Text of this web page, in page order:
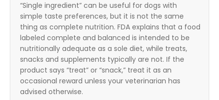
“Single ingredient” can be useful for dogs with
simple taste preferences, but it is not the same
thing as complete nutrition. FDA explains that a food
labeled complete and balanced is intended to be
nutritionally adequate as a sole diet, while treats,
snacks and supplements typically are not. If the
product says “treat” or “snack,” treat it as an
occasional reward unless your veterinarian has
advised otherwise.